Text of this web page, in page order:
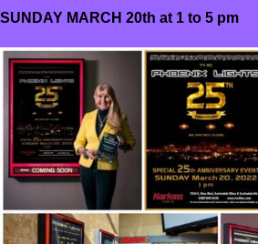
SUNDAY MARCH 20th at 1 to 5 pm